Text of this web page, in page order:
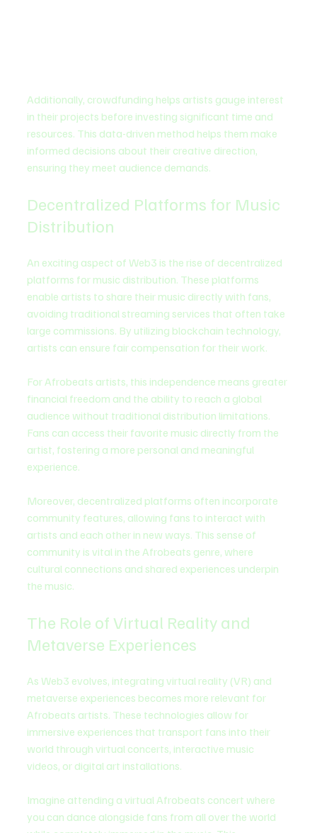
Additionally, crowdfunding helps artists gauge interest
in their projects before investing significant time and
resources. This data-driven method helps them make
informed decisions about their creative direction,
ensuring they meet audience demands.
Decentralized Platforms for Music
Distribution
An exciting aspect of Web3 is the rise of decentralized
platforms for music distribution. These platforms
enable artists to share their music directly with fans,
avoiding traditional streaming services that often take
large commissions. By utilizing blockchain technology,
artists can ensure fair compensation for their work.
For Afrobeats artists, this independence means greater
financial freedom and the ability to reach a global
audience without traditional distribution limitations.
Fans can access their favorite music directly from the
artist, fostering a more personal and meaningful
experience.
Moreover, decentralized platforms often incorporate
community features, allowing fans to interact with
artists and each other in new ways. This sense of
community is vital in the Afrobeats genre, where
cultural connections and shared experiences underpin
the music.
The Role of Virtual Reality and
Metaverse Experiences
As Web3 evolves, integrating virtual reality (VR) and
metaverse experiences becomes more relevant for
Afrobeats artists. These technologies allow for
immersive experiences that transport fans into their
world through virtual concerts, interactive music
videos, or digital art installations.
Imagine attending a virtual Afrobeats concert where
you can dance alongside fans from all over the world